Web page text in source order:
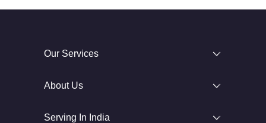
Our Services
About Us
Serving In India